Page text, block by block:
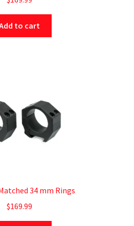
to cart
34 mm Rings
$169.99